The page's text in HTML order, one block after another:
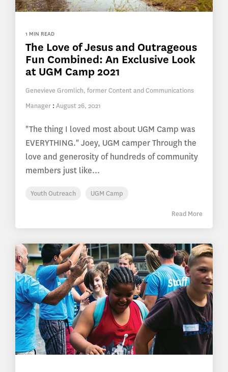
1 MIN READ
The Love of Jesus and Outrageous
Fun Combined: An Exclusive Look
at UGM Camp 2021
Genevieve Gromlich, former Content and Communications
Manager : August 26, 2021
"The thing I loved most about UGM Camp was
EVERYTHING." Joey, UGM camper Through the
love and generosity of hundreds of community
members just like...
Youth Outreach UGM Camp
Read More